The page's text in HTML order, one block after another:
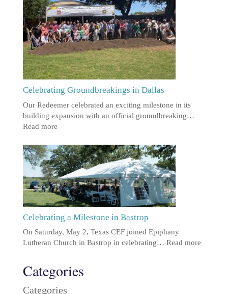
Celebrating Groundbreakings in Dallas
Our Redeemer celebrated an exciting milestone in its
building expansion with an official groundbreaking…
Read more
Celebrating a Milestone in Bastrop
On Saturday, May 2, Texas CEF joined Epiphany
Lutheran Church in Bastrop in celebrating… Read more
Categories
Categories